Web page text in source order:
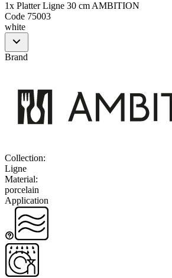
1x Platter Ligne 30 cm AMBITION
Code 75003
white
Brand
Collection:
Ligne
Material:
porcelain
Application